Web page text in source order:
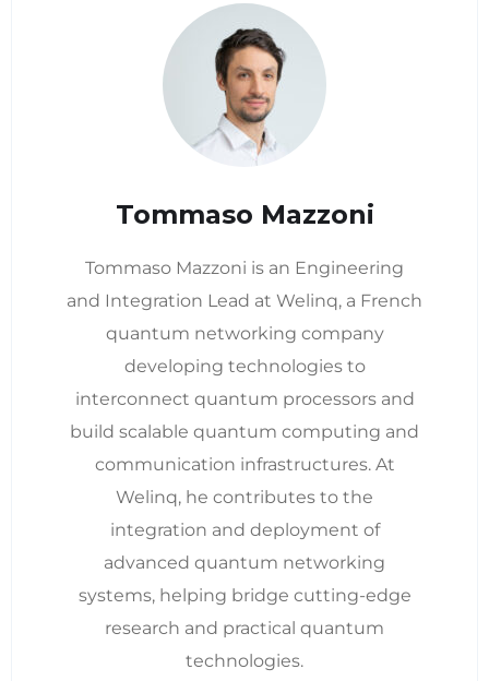
Tommaso Mazzoni
Tommaso Mazzoni is an Engineering
and Integration Lead at Welinq, a French
quantum networking company
developing technologies to
interconnect quantum processors and
build scalable quantum computing and
communication infrastructures. At
Welinq, he contributes to the
integration and deployment of
advanced quantum networking
systems, helping bridge cutting-edge
research and practical quantum
technologies.